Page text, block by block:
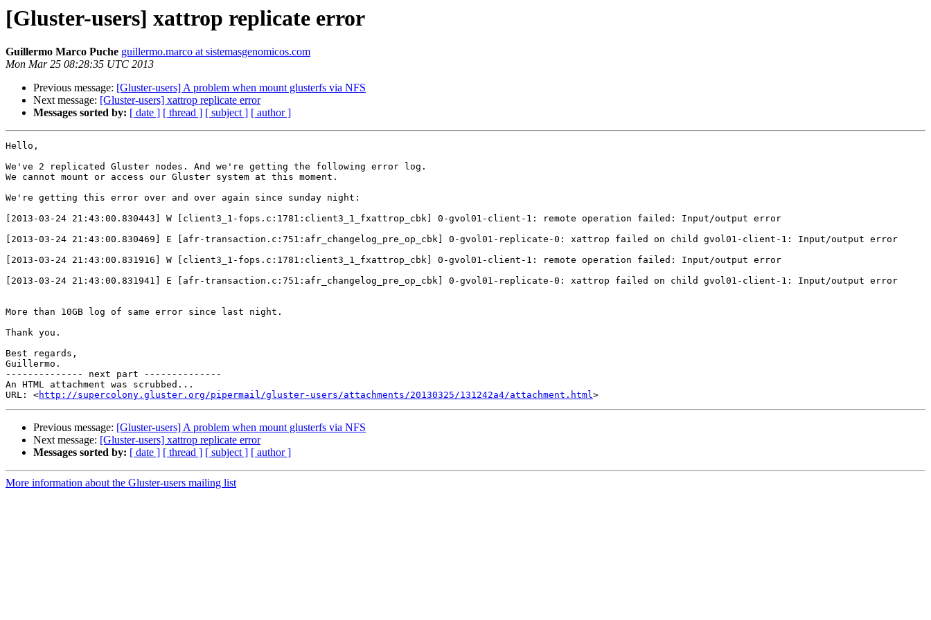
[Gluster-users] xattrop replicate error
Guillermo Marco Puche guillermo.marco at sistemasgenomicos.com
Mon Mar 25 08:28:35 UTC 2013
Previous message: [Gluster-users] A problem when mount glusterfs via NFS
Next message: [Gluster-users] xattrop replicate error
Messages sorted by: [ date ] [ thread ] [ subject ] [ author ]
Hello,
We've 2 replicated Gluster nodes. And we're getting the following error log.
We cannot mount or access our Gluster system at this moment.
We're getting this error over and over again since sunday night:
[2013-03-24 21:43:00.830443] W [client3_1-fops.c:1781:client3_1_fxattrop_cbk] 0-gvol01-client-1: remote operation failed: Input/output error
[2013-03-24 21:43:00.830469] E [afr-transaction.c:751:afr_changelog_pre_op_cbk] 0-gvol01-replicate-0: xattrop failed on child gvol01-client-1: Input/output error
[2013-03-24 21:43:00.831916] W [client3_1-fops.c:1781:client3_1_fxattrop_cbk] 0-gvol01-client-1: remote operation failed: Input/output error
[2013-03-24 21:43:00.831941] E [afr-transaction.c:751:afr_changelog_pre_op_cbk] 0-gvol01-replicate-0: xattrop failed on child gvol01-client-1: Input/output error
More than 10GB log of same error since last night.
Thank you.
Best regards,
Guillermo.
-------------- next part --------------
An HTML attachment was scrubbed...
URL: <http://supercolony.gluster.org/pipermail/gluster-users/attachments/20130325/131242a4/attachment.html
Previous message: [Gluster-users] A problem when mount glusterfs via NFS
Next message: [Gluster-users] xattrop replicate error
Messages sorted by: [ date ] [ thread ] [ subject ] [ author ]
More information about the Gluster-users mailing list